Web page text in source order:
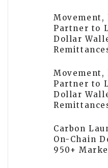
Movement,
Partner to
Dollar
Movement,
Partner to
Dollar
Carbon
On-Chain
950+